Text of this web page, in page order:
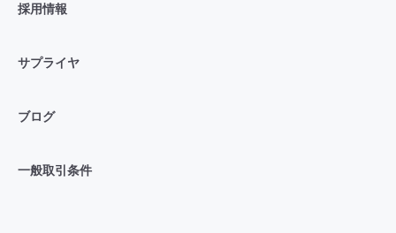
採用情報
サプライヤ
ブログ
一般取引条件